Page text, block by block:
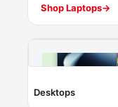
Shop Laptops→
Desktops